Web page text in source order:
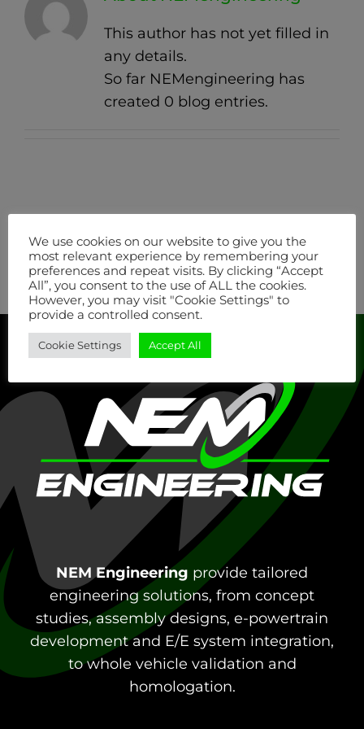
This author has not yet filled in
any details.
So far NEMengineering has
created 0 blog entries.
NEM Engineering provide tailored
engineering solutions, from concept
studies, assembly designs, e-powertrain
development and E/E system integration,
to whole vehicle validation and
homologation.
We use cookies on our website to give you the
most relevant experience by remembering your
preferences and repeat visits. By clicking “Accept
All”, you consent to the use of ALL the cookies.
However, you may visit "Cookie Settings" to
provide a controlled consent.
Cookie Settings Accept All